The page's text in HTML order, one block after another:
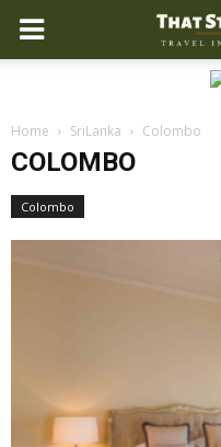
Home SriLanka Colombo
COLOMBO
Colombo